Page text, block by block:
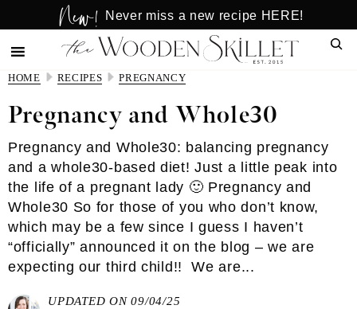
to
main
content
to
primary
sidebar
New! Never miss a new recipe HERE!
HOME RECIPES PREGNANCY
Pregnancy and Whole30
Pregnancy and Whole30: balancing pregnancy
and a whole30-based diet! Just a little peak into
the life of a pregnant lady 🙂 Pregnancy and
Whole30 So for those of you who don’t know,
which may be a few since I guess I haven’t
“officially” announced it on the blog – we are
expecting our third child!! We are...
UPDATED ON 09/04/25